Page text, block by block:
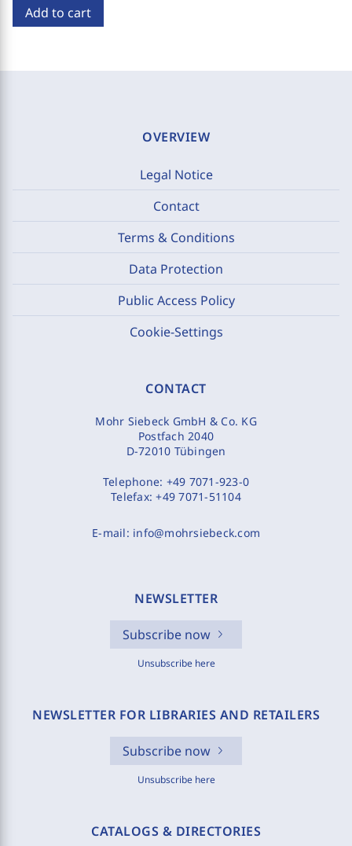
Add to cart
OVERVIEW
Legal Notice
Contact
Terms & Conditions
Data Protection
Public Access Policy
Cookie-Settings
CONTACT
Mohr Siebeck GmbH & Co. KG
Postfach 2040
D-72010 Tübingen
Telephone: +49 7071-923-0
Telefax:+49 7071-51104
E-mail: info@mohrsiebeck.com
NEWSLETTER
Subscribe now
Unsubscribe here
NEWSLETTER FOR LIBRARIES AND RETAILERS
Subscribe now
Unsubscribe here
CATALOGS & DIRECTORIES